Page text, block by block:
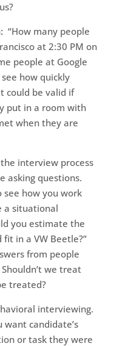
“How many people
at 2:30 PM on
people at Google
how quickly
could be valid if
put in a room with
when they are
interview process
asking questions.
see how you work
a situational
you estimate the
in a VW Beetle?”
from people
we treat
treated?
interviewing.
candidate’s
or task they were